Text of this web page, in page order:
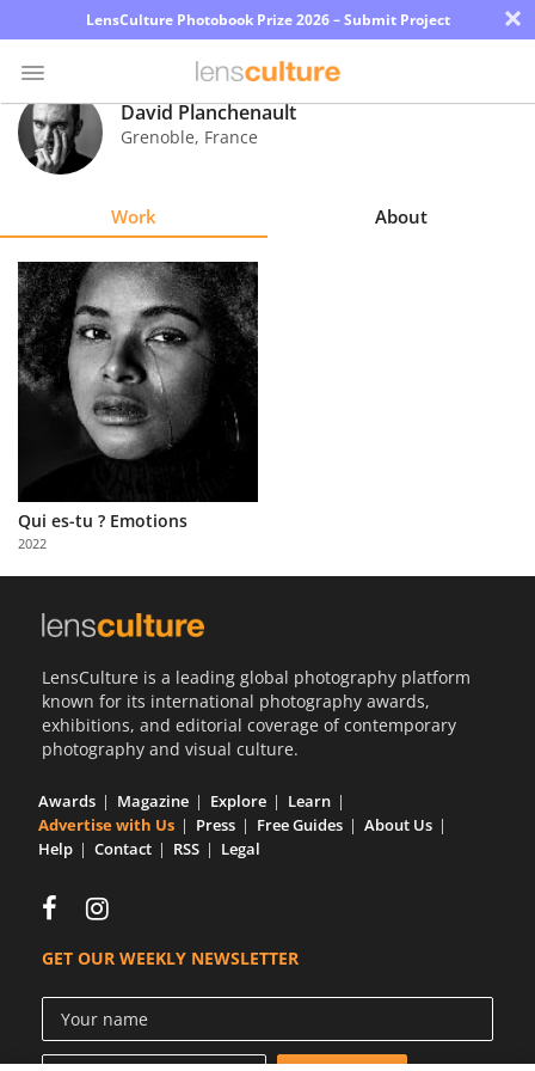
LensCulture Photobook Prize 2026 – Submit Project ×
Photo
Contest
Explore
Learn
Partner
with
Us
David Planchenault
Grenoble, France
Work About
Qui es-tu ? Emotions
2022
LensCulture is a leading global photography platform
known for its international photography awards,
exhibitions, and editorial coverage of contemporary
photography and visual culture.
Awards Magazine Explore
Learn
Advertise with Us
Press Free Guides
About Us
Help
Contact RSS Legal
GET OUR WEEKLY NEWSLETTER